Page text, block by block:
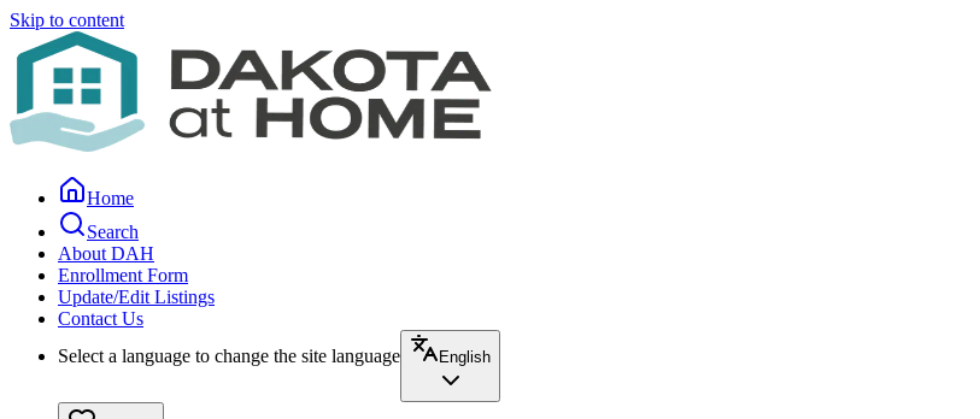
Skip to content
Home
Search
About DAH
Enrollment Form
Update/Edit Listings
Contact Us
Select a language to change the site language
English